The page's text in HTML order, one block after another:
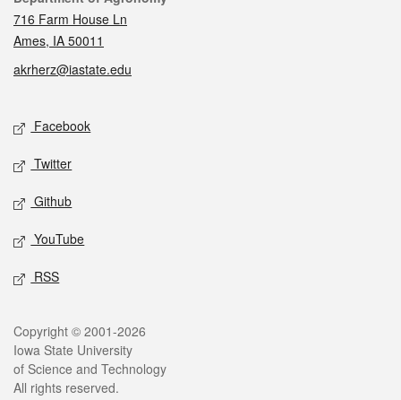
716 Farm House Ln
Ames, IA 50011
akrherz@iastate.edu
Social media
Facebook
Twitter
Github
YouTube
RSS
Legal
Copyright © 2001-2026
Iowa State University
of Science and Technology
All rights reserved.